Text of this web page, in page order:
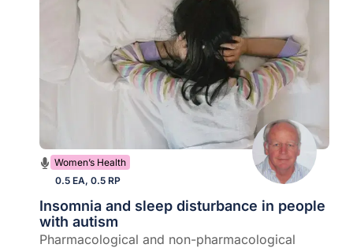
Women’s Health
0.5 EA, 0.5 RP
Insomnia and sleep disturbance in people
with autism
Pharmacological and non-pharmacological